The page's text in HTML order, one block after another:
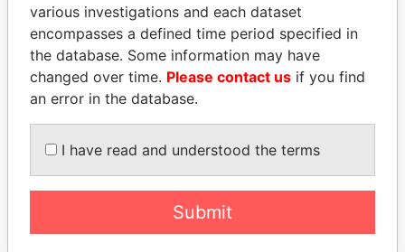
ANDRÉS PASTRANA
Former president
PATRICK ACHI
Prime Minister
EXPLORE ALL
various investigations and each dataset
encompasses a defined time period specified in
the database. Some information may have
changed over time. Please contact us if you find
an error in the database.
I have read and understood the terms
Submit